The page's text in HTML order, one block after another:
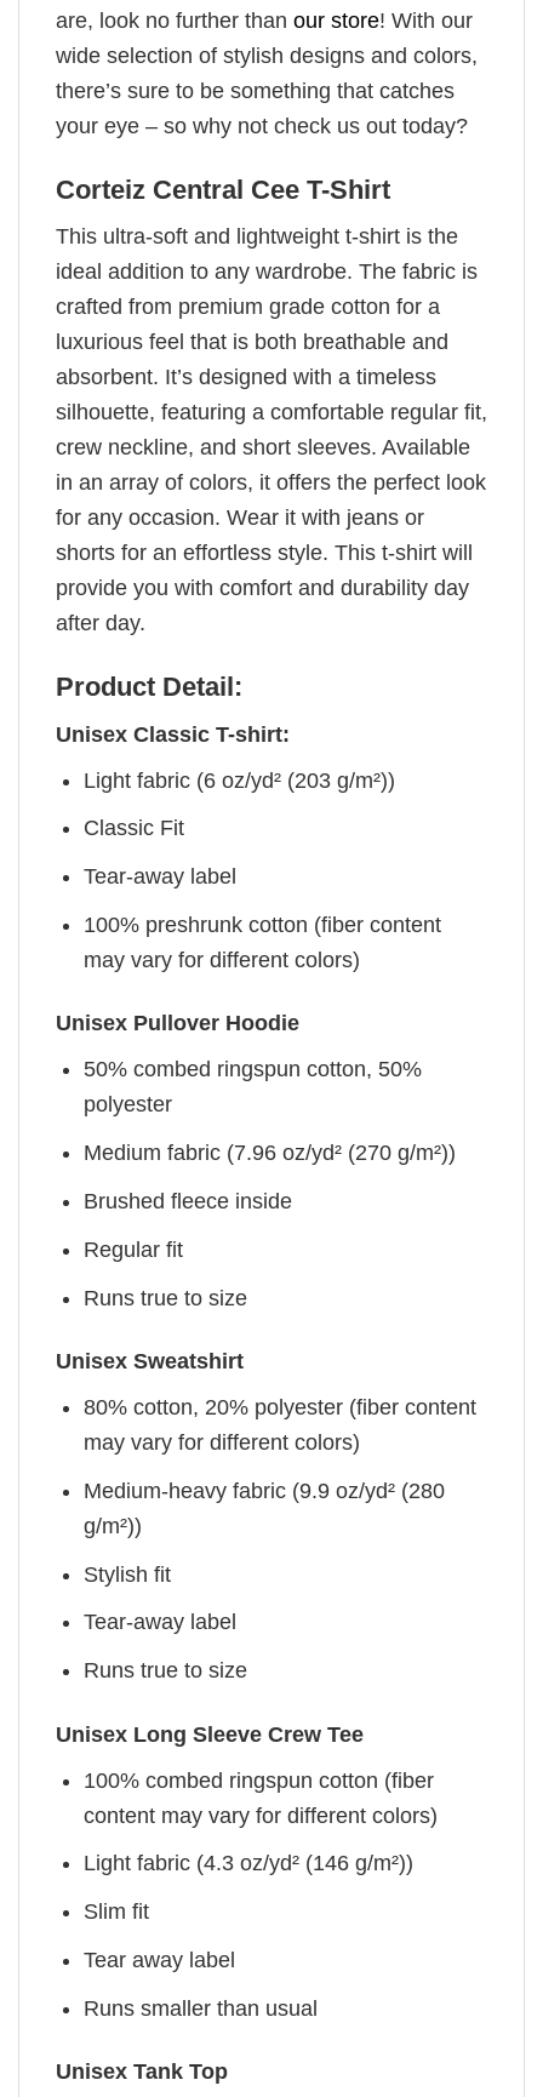
are, look no further than our store! With our
wide selection of stylish designs and colors,
there’s sure to be something that catches
your eye – so why not check us out today?
Corteiz Central Cee T-Shirt
This ultra-soft and lightweight t-shirt is the
ideal addition to any wardrobe. The fabric is
crafted from premium grade cotton for a
luxurious feel that is both breathable and
absorbent. It’s designed with a timeless
silhouette, featuring a comfortable regular fit,
crew neckline, and short sleeves. Available
in an array of colors, it offers the perfect look
for any occasion. Wear it with jeans or
shorts for an effortless style. This t-shirt will
provide you with comfort and durability day
after day.
Product Detail:
Unisex Classic T-shirt:
Light fabric (6 oz/yd² (203 g/m²))
Classic Fit
Tear-away label
100% preshrunk cotton (fiber content
may vary for different colors)
Unisex Pullover Hoodie
50% combed ringspun cotton, 50%
polyester
Medium fabric (7.96 oz/yd² (270 g/m²))
Brushed fleece inside
Regular fit
Runs true to size
Unisex Sweatshirt
80% cotton, 20% polyester (fiber content
may vary for different colors)
Medium-heavy fabric (9.9 oz/yd² (280
g/m²))
Stylish fit
Tear-away label
Runs true to size
Unisex Long Sleeve Crew Tee
100% combed ringspun cotton (fiber
content may vary for different colors)
Light fabric (4.3 oz/yd² (146 g/m²))
Slim fit
Tear away label
Runs smaller than usual
Unisex Tank Top